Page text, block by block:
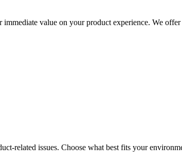
value on your product experience. We offer
related issues. Choose what best fits your